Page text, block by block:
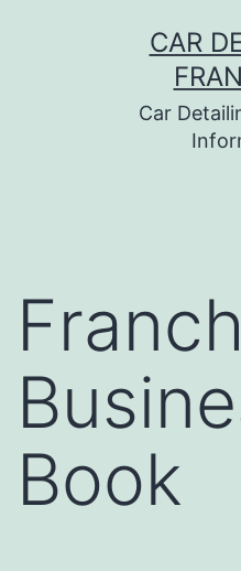
CAR
Car
Book